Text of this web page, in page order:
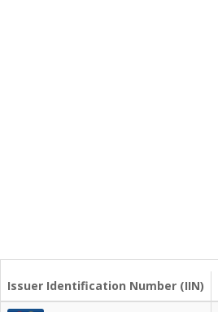
Issuer Identification Number (IIN)